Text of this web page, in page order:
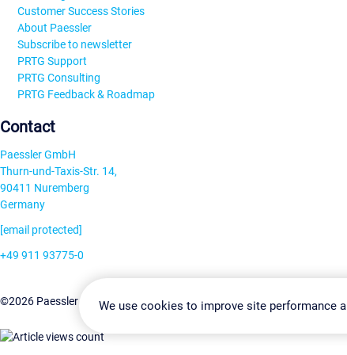
Customer Success Stories
About Paessler
Subscribe to newsletter
PRTG Support
PRTG Consulting
PRTG Feedback & Roadmap
Contact
Paessler GmbH
Thurn-und-Taxis-Str. 14,
90411 Nuremberg
Germany
[email protected]
+49 911 93775-0
©2026 Paessler GmbHTerms & ConditionsPrivacy Policy Change
We use cookies to improve site performance